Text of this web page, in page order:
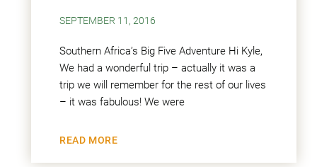
SEPTEMBER 11, 2016
Southern Africa’s Big Five Adventure Hi Kyle,
We had a wonderful trip – actually it was a
trip we will remember for the rest of our lives
– it was fabulous! We were
READ MORE